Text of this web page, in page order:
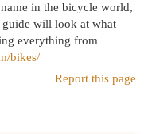
in the bicycle world,
will look at what
everything from
bikes/
Report this page